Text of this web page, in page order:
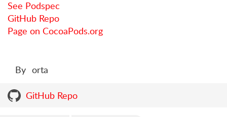
See Podspec
GitHub Repo
Page on CocoaPods.org
By orta
GitHub Repo